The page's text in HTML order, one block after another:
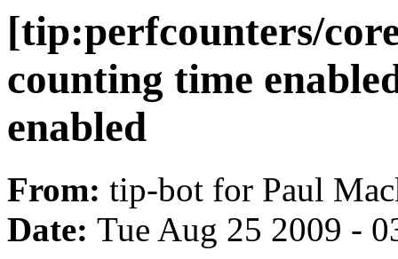
[tip:perfcounters/
counting time
enabled
From: tip-bot for Paul
Date: Tue Aug 25 2009 -